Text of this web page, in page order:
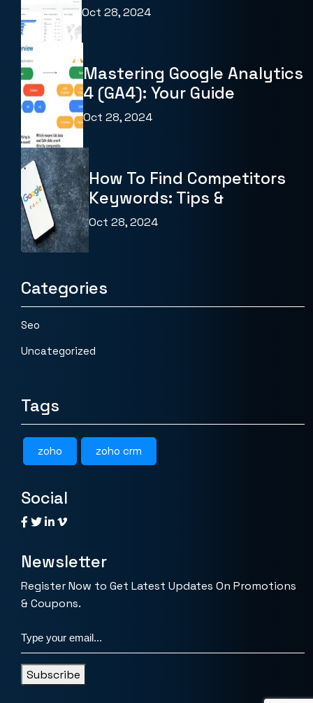
Oct 28, 2024
Mastering Google Analytics
4 (GA4): Your Guide
Oct 28, 2024
How To Find Competitors
Keywords: Tips &
Oct 28, 2024
Categories
Seo
Uncategorized
Tags
zoho zoho crm
Social
Newsletter
Register Now to Get Latest Updates On Promotions
& Coupons.
Subscribe